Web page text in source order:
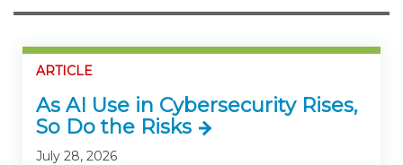
ARTICLE
As AI Use in Cybersecurity Rises,
So Do the Risks
July 28, 2026